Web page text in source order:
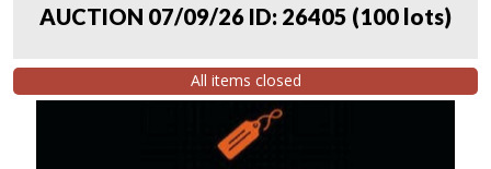
AUCTION 07/09/26 ID: 26405 (100 lots)
All items closed